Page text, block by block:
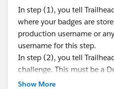
In step (1), you tell
where your badges are
production username or
username for this step.
In step (2), you tell
challenge. This must be a
Okay, I got the new DE.
Show More